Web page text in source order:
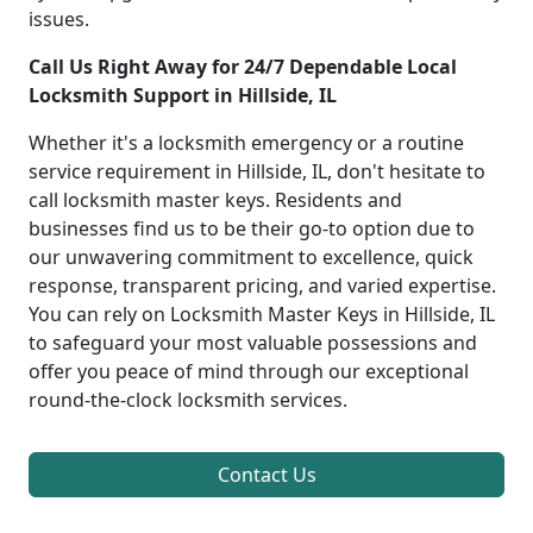
issues.
Call Us Right Away for 24/7 Dependable Local
Locksmith Support in Hillside, IL
Whether it's a locksmith emergency or a routine
service requirement in Hillside, IL, don't hesitate to
call locksmith master keys. Residents and
businesses find us to be their go-to option due to
our unwavering commitment to excellence, quick
response, transparent pricing, and varied expertise.
You can rely on Locksmith Master Keys in Hillside, IL
to safeguard your most valuable possessions and
offer you peace of mind through our exceptional
round-the-clock locksmith services.
Contact Us